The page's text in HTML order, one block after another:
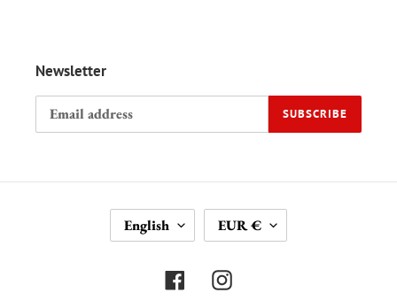
Newsletter
SUBSCRIBE
A
English
U
R
E
EUR €
FacebookInstagram